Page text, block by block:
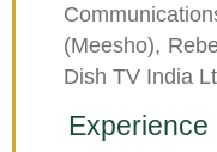
(Meesho),
Dish TV India
Experience